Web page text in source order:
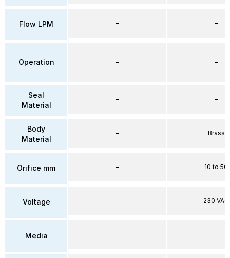
Flow LPM
Operation
Seal
Material
Body
Material
Orifice mm
Voltage
Media
–
–
–
–
–
–
–
–
–
–
Brass
10 to 50
230 VAC
–